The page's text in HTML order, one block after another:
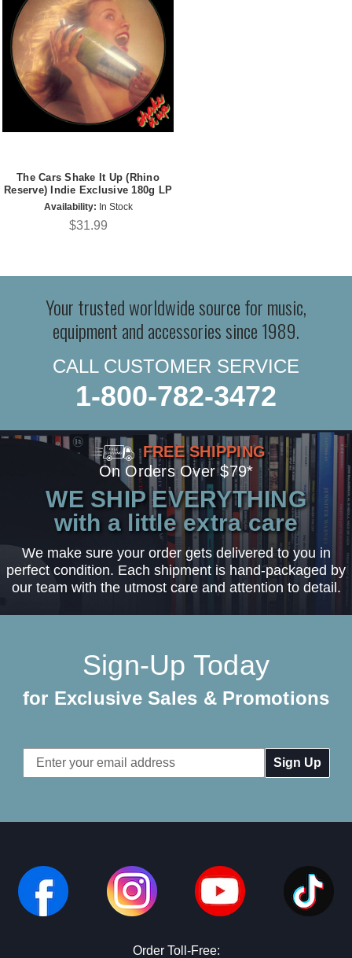
The Cars Shake It Up (Rhino
Reserve) Indie Exclusive 180g LP
Availability: In Stock
$31.99
Your trusted worldwide source for music,
equipment and accessories since 1989.
CALL CUSTOMER SERVICE
1-800-782-3472
FREE SHIPPING
On Orders Over $79*
WE SHIP EVERYTHING
with a little extra care
We make sure your order gets delivered to you in
perfect condition. Each shipment is hand-packaged by
our team with the utmost care and attention to detail.
Sign-Up Today
for Exclusive Sales & Promotions
Email
Address
Order Toll-Free: